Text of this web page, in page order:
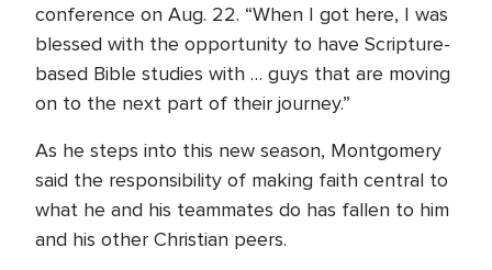
conference on Aug. 22. “When I got here, I was
blessed with the opportunity to have Scripture-
based Bible studies with … guys that are moving
on to the next part of their journey.”
As he steps into this new season, Montgomery
said the responsibility of making faith central to
what he and his teammates do has fallen to him
and his other Christian peers.